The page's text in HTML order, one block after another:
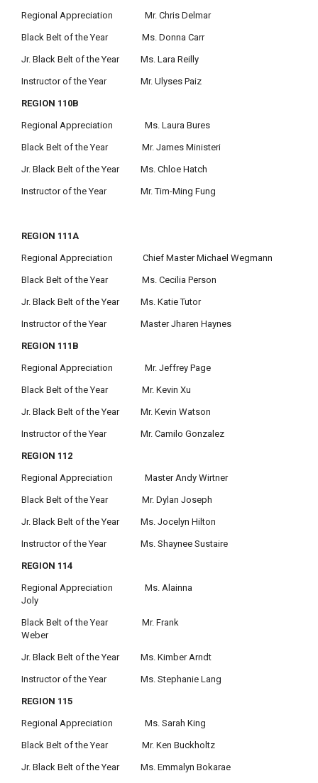
Regional Appreciation Mr. Chris Delmar
Black Belt of the Year Ms. Donna Carr
Jr. Black Belt of the Year Ms. Lara Reilly
Instructor of the Year Mr. Ulyses Paiz
REGION 110B
Regional Appreciation Ms. Laura Bures
Black Belt of the Year Mr. James Ministeri
Jr. Black Belt of the Year Ms. Chloe Hatch
Instructor of the Year Mr. Tim-Ming Fung
REGION 111A
Regional Appreciation Chief Master Michael Wegmann
Black Belt of the Year Ms. Cecilia Person
Jr. Black Belt of the Year Ms. Katie Tutor
Instructor of the Year Master Jharen Haynes
REGION 111B
Regional Appreciation Mr. Jeffrey Page
Black Belt of the Year Mr. Kevin Xu
Jr. Black Belt of the Year Mr. Kevin Watson
Instructor of the Year Mr. Camilo Gonzalez
REGION 112
Regional Appreciation Master Andy Wirtner
Black Belt of the Year Mr. Dylan Joseph
Jr. Black Belt of the Year Ms. Jocelyn Hilton
Instructor of the Year Ms. Shaynee Sustaire
REGION 114
Regional Appreciation Ms. Alainna
Joly
Black Belt of the Year Mr. Frank
Weber
Jr. Black Belt of the Year Ms. Kimber Arndt
Instructor of the Year Ms. Stephanie Lang
REGION 115
Regional Appreciation Ms. Sarah King
Black Belt of the Year Mr. Ken Buckholtz
Jr. Black Belt of the Year Ms. Emmalyn Bokarae